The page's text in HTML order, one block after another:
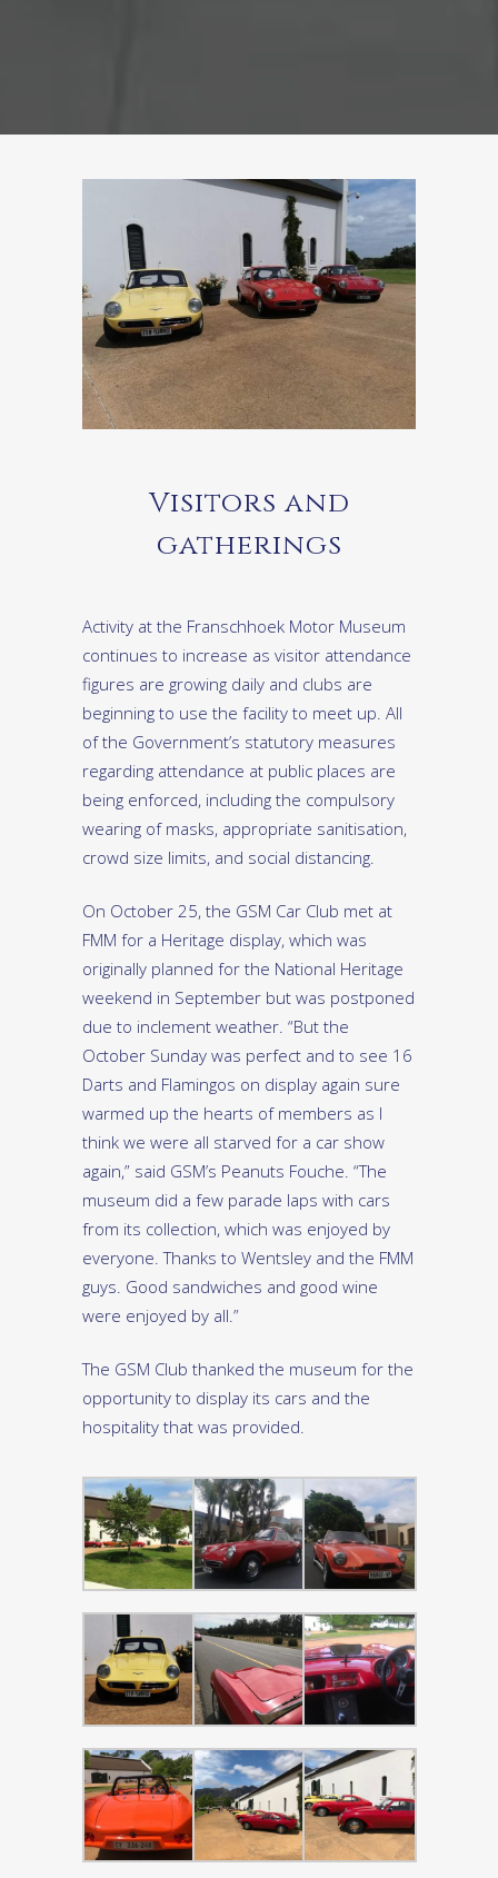
Visitors and
gatherings
Activity at the Franschhoek Motor Museum
continues to increase as visitor attendance
figures are growing daily and clubs are
beginning to use the facility to meet up. All
of the Government’s statutory measures
regarding attendance at public places are
being enforced, including the compulsory
wearing of masks, appropriate sanitisation,
crowd size limits, and social distancing.
On October 25, the GSM Car Club met at
FMM for a Heritage display, which was
originally planned for the National Heritage
weekend in September but was postponed
due to inclement weather. “But the
October Sunday was perfect and to see 16
Darts and Flamingos on display again sure
warmed up the hearts of members as I
think we were all starved for a car show
again,” said GSM’s Peanuts Fouche. “The
museum did a few parade laps with cars
from its collection, which was enjoyed by
everyone. Thanks to Wentsley and the FMM
guys. Good sandwiches and good wine
were enjoyed by all.”
The GSM Club thanked the museum for the
opportunity to display its cars and the
hospitality that was provided.